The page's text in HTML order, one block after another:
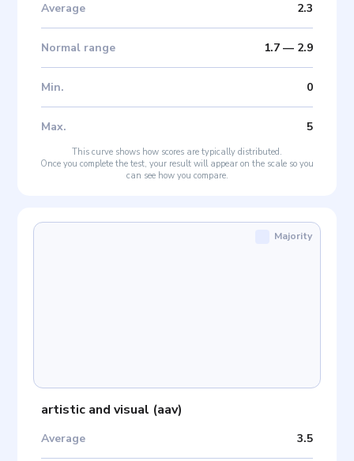
Average 2.3
Normal range 1.7— 2.9
Min. 0
Max. 5
This curve shows how scores are typically distributed.
Once you complete the test, your result will appear on the scale so you
can see how you compare.
artistic and visual (aav)
Average 3.5
Majority